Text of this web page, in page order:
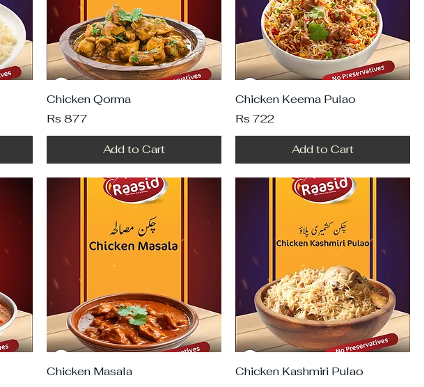
Chicken Qorma
Price
Rs 877
Add to Cart
Chicken Keema Pulao
Price
Rs 722
Add to Cart
Chicken Masala
Chicken Kashmiri Pulao